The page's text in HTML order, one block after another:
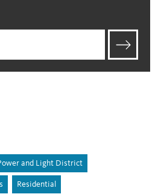
and Light District
Residential